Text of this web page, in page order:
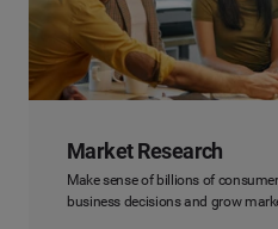
Market Research
Make sense of billions of
business decisions and grow